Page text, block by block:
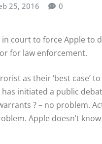
25, 2016 0
court to force Apple to
for law enforcement.
as their ‘best case’
initiated a public
? – no problem.
Apple doesn’t